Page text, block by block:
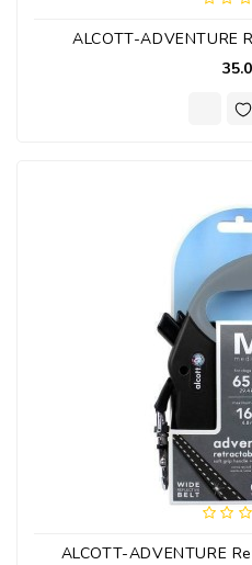
ALCOTT-ADVENTURE
ALCOTT-ADVENTURE